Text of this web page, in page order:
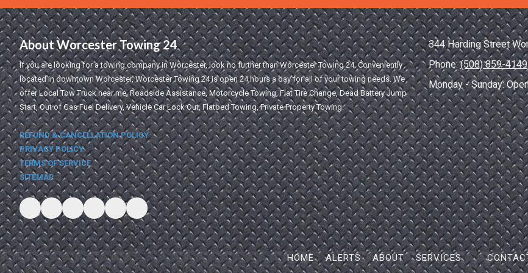
About Worcester Towing 24
If you are looking for a towing company in Worcester, look no further than Worcester Towing 24. Conveniently
located in downtown Worcester, Worcester Towing 24 is open 24 hours a day for all of your towing needs. We
offer Local Tow Truck near me, Roadside Assistance, Motorcycle Towing, Flat Tire Change, Dead Battery Jump
Start, Out of Gas Fuel Delivery, Vehicle Car Lock Out, Flatbed Towing, Private Property Towing.
REFUND & CANCELLATION POLICY
PRIVACY POLICY
TERMS OF SERVICE
SITEMAP
344 Harding Street
Phone:(508) 859-4149
Monday - Sunday:
HOME ALERTS ABOUT SERVICES